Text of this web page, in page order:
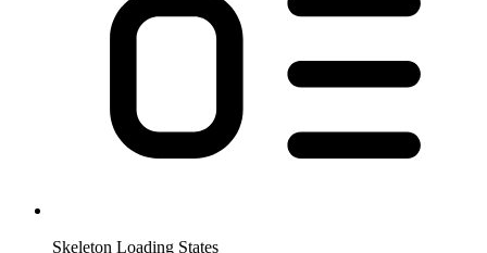
Skeleton Loading States